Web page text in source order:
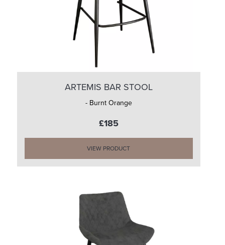
ARTEMIS BAR STOOL
- Burnt Orange
£185
VIEW PRODUCT